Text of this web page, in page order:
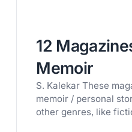
12
Memoir
S. Kalekar These
memoir / personal
other genres, like